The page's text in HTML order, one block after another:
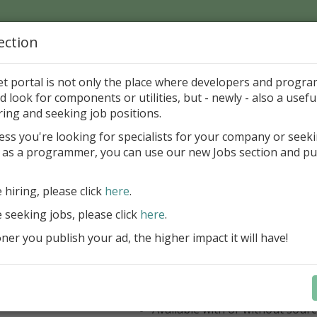
Page > Pattern is
AWS SDK for Delphi
Appercept AWS SDK for Delphi is a
designed to integrate Amazon Web
Delphi applications easily
AWS SDK for Delphi
Components for FMX
Available with or without
portal is not only the place where developers and
look for components or utilities, but - newly - also a
and seeking job positions.
you're looking for specialists for your company or
a programmer, you can use our new Jobs section and
hiring, please click here.
jobs, please click here.
you publish your ad, the higher impact it will have!